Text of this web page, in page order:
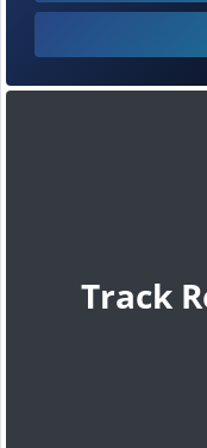
Track